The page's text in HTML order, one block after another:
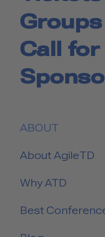
Groups
Call
ABOUT
About AgileTD
Why ATD
Best